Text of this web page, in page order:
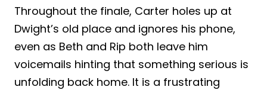
Throughout the finale, Carter holes up at
Dwight’s old place and ignores his phone,
even as Beth and Rip both leave him
voicemails hinting that something serious is
unfolding back home. It is a frustrating